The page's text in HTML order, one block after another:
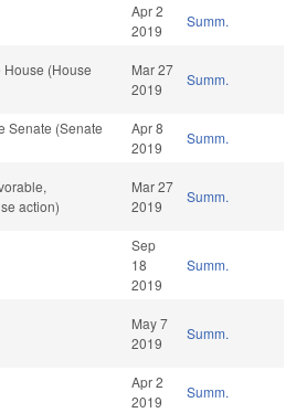
Apr 2
2019
Summ.
House (House
Mar 27
2019
Summ.
Senate (Senate
Apr 8
2019
Summ.
action)
Mar 27
2019
Summ.
Sep
18
2019
Summ.
May 7
2019
Summ.
Apr 2
2019
Summ.